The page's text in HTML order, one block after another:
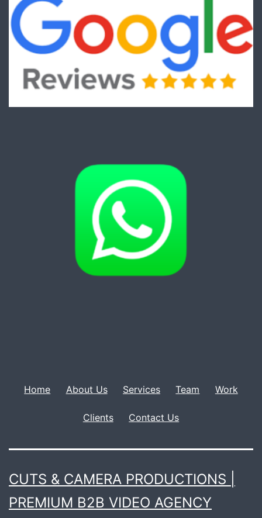
Home About Us Services Team Work
Clients Contact Us
CUTS & CAMERA PRODUCTIONS |
PREMIUM B2B VIDEO AGENCY